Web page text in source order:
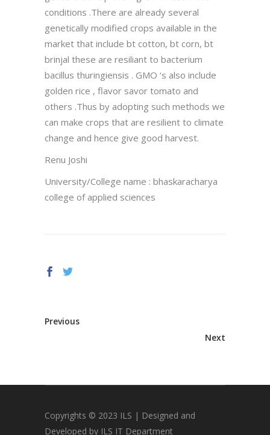
conditions .There are already several
genetically modified crops available in the
market that include bt cotton, bt corn, bt
brinjal these are resiliant to bacterium
bacillus thuringiensis . GMO ‘s also include
golden rice , flavor savor tomato and
others .Thus by adopting such methods we
can make crops that are resilient to climate
change and hence give good harvest.
Renu Joshi
University/College name : bhaskaracharya
college of applied sciences
Previous
Next
Copyrights © 2023 ILS | Designed and
Developed by ILS IT Department